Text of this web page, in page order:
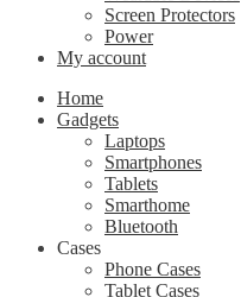
Screen Protectors
Power
My account
Home
Gadgets
Laptops
Smartphones
Tablets
Smarthome
Bluetooth
Cases
Phone Cases
Tablet Cases